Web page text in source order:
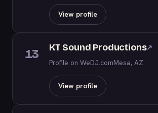
View profile
13 KT Sound Productions↗
Profile on WeDJ.comMesa, AZ
View profile